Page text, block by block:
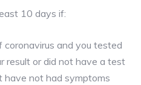
10 days if:
and you tested
result or did not have a test
have not had symptoms